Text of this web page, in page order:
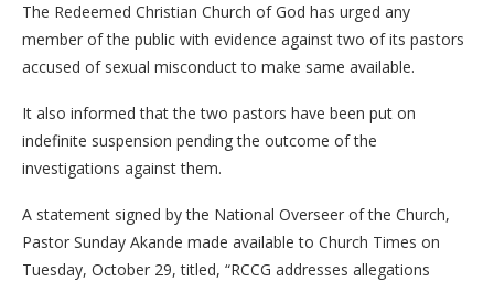
The Redeemed Christian Church of God has urged any
member of the public with evidence against two of its pastors
accused of sexual misconduct to make same available.
It also informed that the two pastors have been put on
indefinite suspension pending the outcome of the
investigations against them.
A statement signed by the National Overseer of the Church,
Pastor Sunday Akande made available to Church Times on
Tuesday, October 29, titled, “RCCG addresses allegations